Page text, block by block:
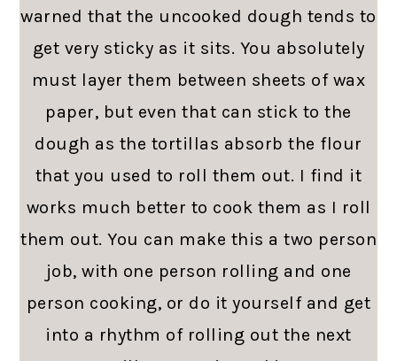
warned that the uncooked dough tends to
get very sticky as it sits. You absolutely
must layer them between sheets of wax
paper, but even that can stick to the
dough as the tortillas absorb the flour
that you used to roll them out. I find it
works much better to cook them as I roll
them out. You can make this a two person
job, with one person rolling and one
person cooking, or do it yourself and get
into a rhythm of rolling out the next